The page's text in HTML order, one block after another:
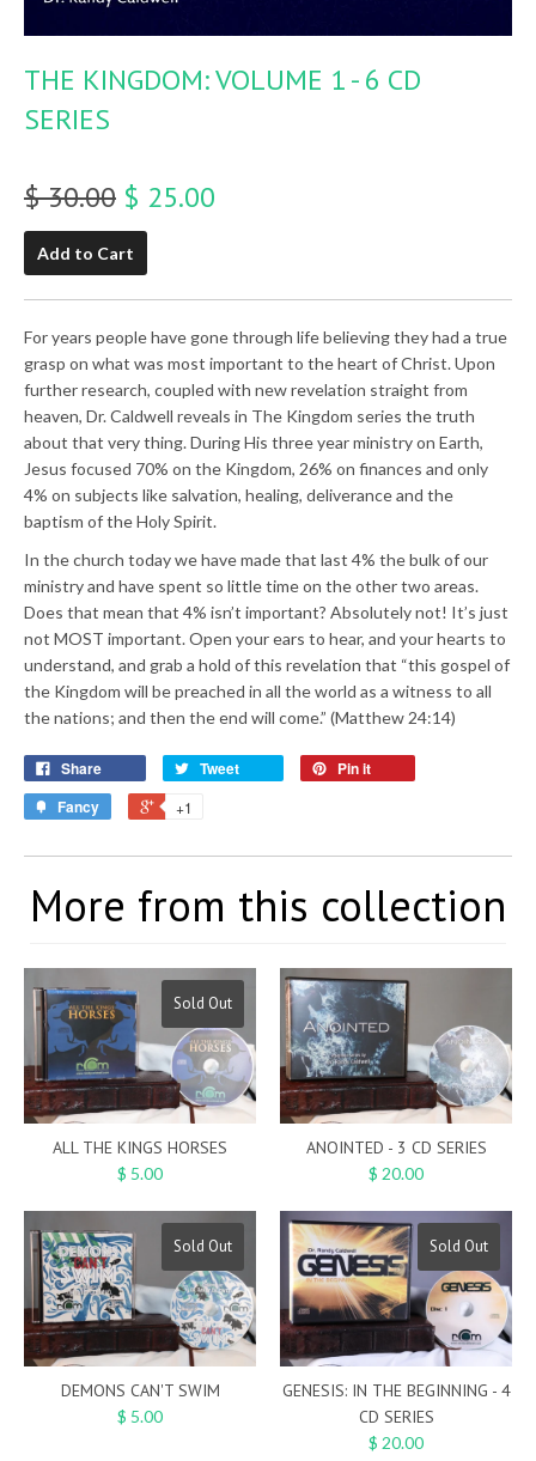
THE KINGDOM: VOLUME 1 - 6 CD
SERIES
$ 30.00 $ 25.00
Add to Cart
For years people have gone through life believing they had a true
grasp on what was most important to the heart of Christ. Upon
further research, coupled with new revelation straight from
heaven, Dr. Caldwell reveals in The Kingdom series the truth
about that very thing. During His three year ministry on Earth,
Jesus focused 70% on the Kingdom, 26% on finances and only
4% on subjects like salvation, healing, deliverance and the
baptism of the Holy Spirit.
In the church today we have made that last 4% the bulk of our
ministry and have spent so little time on the other two areas.
Does that mean that 4% isn’t important? Absolutely not! It’s just
not MOST important. Open your ears to hear, and your hearts to
understand, and grab a hold of this revelation that “this gospel of
the Kingdom will be preached in all the world as a witness to all
the nations; and then the end will come.” (Matthew 24:14)
Share Tweet
Pin it
Fancy
+1
More from this collection
Sold Out
ALL THE KINGS HORSES
$ 5.00
ANOINTED - 3 CD SERIES
$ 20.00
Sold Out
DEMONS CAN'T SWIM
$ 5.00
Sold Out
GENESIS: IN THE BEGINNING - 4
CD SERIES
$ 20.00